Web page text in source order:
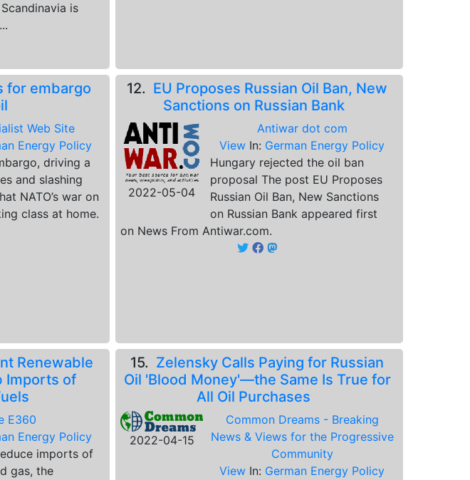
is
for embargo
Web Site
Energy Policy
driving a
and slashing
NATO’s war on
class at home.
12. EU Proposes Russian Oil Ban, New
Sanctions on Russian Bank
2022-05-04
Antiwar dot com
View In: German Energy Policy
Hungary rejected the oil ban
proposal The post EU Proposes
Russian Oil Ban, New Sanctions
on Russian Bank appeared first
on News From Antiwar.com.
Renewable
Imports of
E360
Energy Policy
imports of
gas, the
15. Zelensky Calls Paying for Russian
Oil 'Blood Money'—the Same Is True for
All Oil Purchases
2022-04-15
Common Dreams - Breaking
News & Views for the Progressive
Community
View In: German Energy Policy